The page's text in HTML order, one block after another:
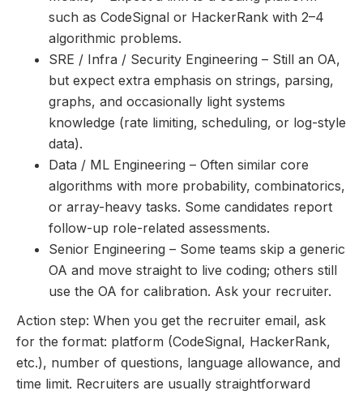
such as CodeSignal or HackerRank with 2–4
algorithmic problems.
SRE / Infra / Security Engineering – Still an OA,
but expect extra emphasis on strings, parsing,
graphs, and occasionally light systems
knowledge (rate limiting, scheduling, or log-style
data).
Data / ML Engineering – Often similar core
algorithms with more probability, combinatorics,
or array-heavy tasks. Some candidates report
follow-up role-related assessments.
Senior Engineering – Some teams skip a generic
OA and move straight to live coding; others still
use the OA for calibration. Ask your recruiter.
Action step: When you get the recruiter email, ask
for the format: platform (CodeSignal, HackerRank,
etc.), number of questions, language allowance, and
time limit. Recruiters are usually straightforward